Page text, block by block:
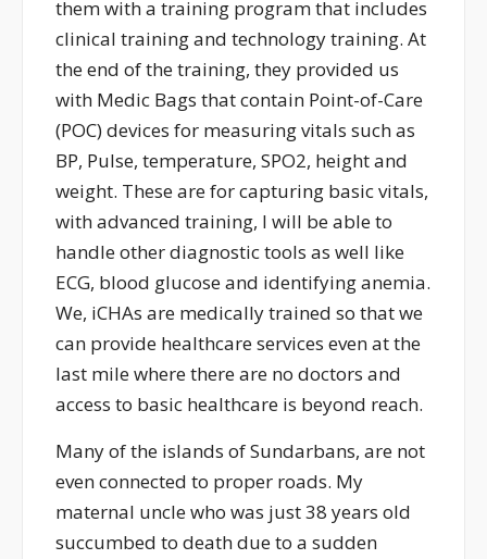
them with a training program that includes
clinical training and technology training. At
the end of the training, they provided us
with Medic Bags that contain Point-of-Care
(POC) devices for measuring vitals such as
BP, Pulse, temperature, SPO2, height and
weight. These are for capturing basic vitals,
with advanced training, I will be able to
handle other diagnostic tools as well like
ECG, blood glucose and identifying anemia.
We, iCHAs are medically trained so that we
can provide healthcare services even at the
last mile where there are no doctors and
access to basic healthcare is beyond reach.
Many of the islands of Sundarbans, are not
even connected to proper roads. My
maternal uncle who was just 38 years old
succumbed to death due to a sudden